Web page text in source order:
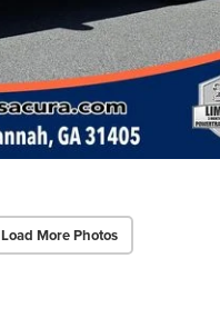
Load More Photos